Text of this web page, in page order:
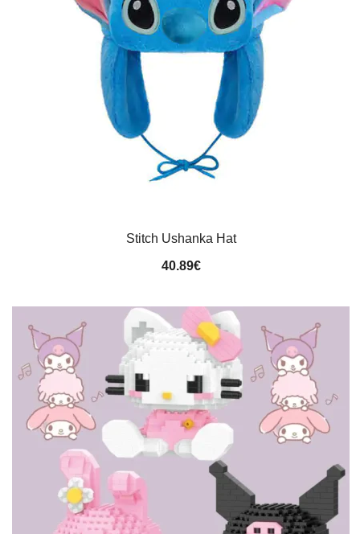
Stitch Ushanka Hat
40.89€